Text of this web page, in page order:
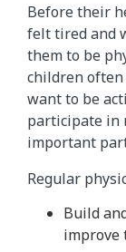
Before their
felt tired and
them to be
children often
want to be
participate in
important
Regular
Build
improve